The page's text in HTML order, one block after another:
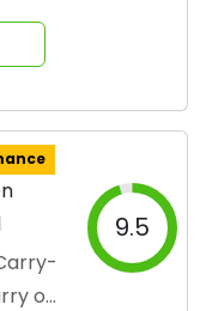
on
9.5